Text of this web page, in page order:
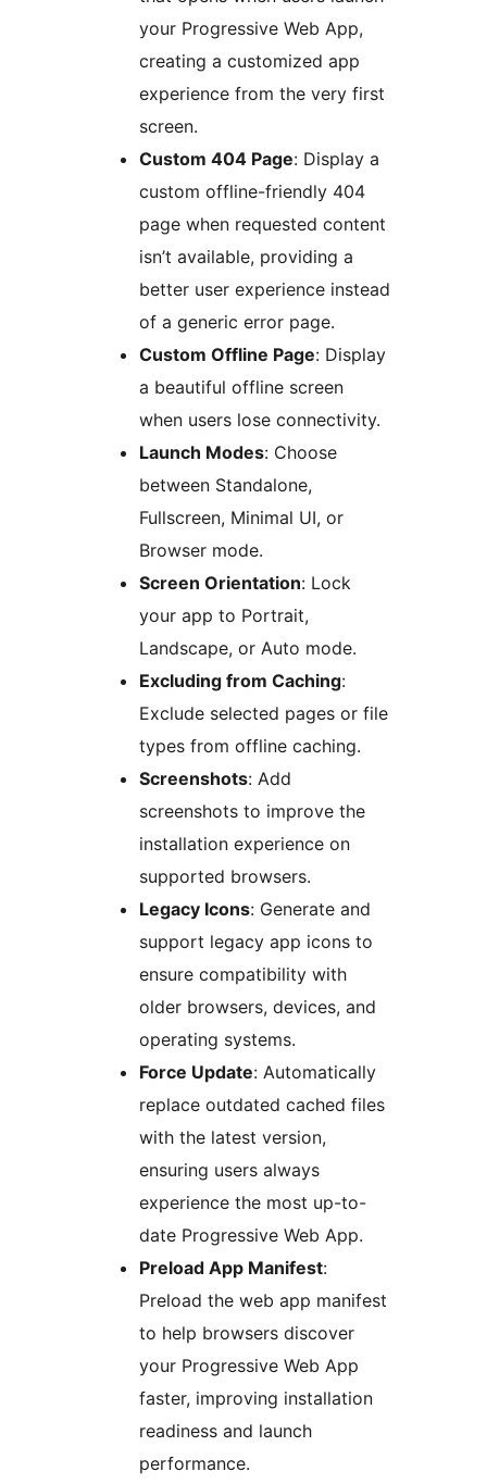
your Progressive Web App,
creating a customized app
experience from the very first
screen.
Custom 404 Page: Display a
custom offline-friendly 404
page when requested content
isn’t available, providing a
better user experience instead
of a generic error page.
Custom Offline Page: Display
a beautiful offline screen
when users lose connectivity.
Launch Modes: Choose
between Standalone,
Fullscreen, Minimal UI, or
Browser mode.
Screen Orientation: Lock
your app to Portrait,
Landscape, or Auto mode.
Excluding from Caching:
Exclude selected pages or file
types from offline caching.
Screenshots: Add
screenshots to improve the
installation experience on
supported browsers.
Legacy Icons: Generate and
support legacy app icons to
ensure compatibility with
older browsers, devices, and
operating systems.
Force Update: Automatically
replace outdated cached files
with the latest version,
ensuring users always
experience the most up-to-
date Progressive Web App.
Preload App Manifest:
Preload the web app manifest
to help browsers discover
your Progressive Web App
faster, improving installation
readiness and launch
performance.